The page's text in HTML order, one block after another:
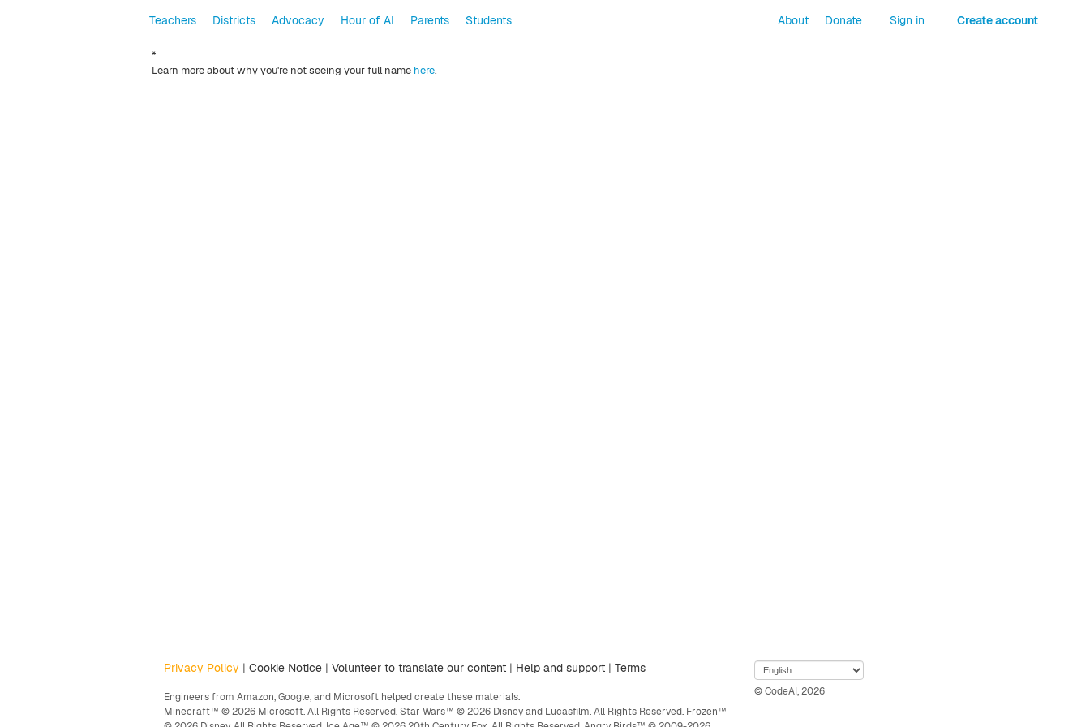
Teachers Districts Advocacy Hour of AI Parents Students About Donate Sign in Create account
*
Learn more about why you're not seeing your full name here.
Privacy Policy | Cookie Notice | Volunteer to translate our content | Help and support | Terms
Engineers from Amazon, Google, and Microsoft helped create these materials.
Minecraft™ © 2026 Microsoft. All Rights Reserved. Star Wars™ © 2026 Disney and Lucasfilm. All Rights Reserved. Frozen™
© CodeAI, 2026